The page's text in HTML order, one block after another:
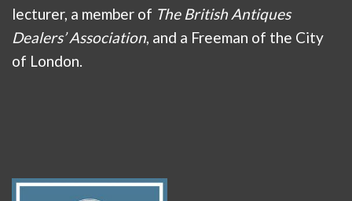
lecturer, a member of The British Antiques
Dealers’ Association , and a Freeman of the City
of London.